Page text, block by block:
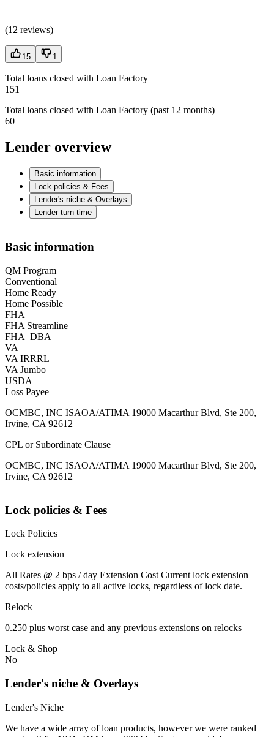
(12 reviews)
15 1
Total loans closed with Loan Factory
151
Total loans closed with Loan Factory (past 12 months)
60
Lender overview
Basic information
Lock policies & Fees
Lender's niche & Overlays
Lender turn time
Basic information
QM Program
Conventional
Home Ready
Home Possible
FHA
FHA Streamline
FHA_DBA
VA
VA IRRRL
VA Jumbo
USDA
Loss Payee
OCMBC, INC ISAOA/ATIMA 19000 Macarthur Blvd, Ste 200,
Irvine, CA 92612
CPL or Subordinate Clause
OCMBC, INC ISAOA/ATIMA 19000 Macarthur Blvd, Ste 200,
Irvine, CA 92612
Lock policies & Fees
Lock Policies
Lock extension
All Rates @ 2 bps / day Extension Cost Current lock extension
costs/policies apply to all active locks, regardless of lock date.
Relock
0.250 plus worst case and any previous extensions on relocks
Lock & Shop
No
Lender's niche & Overlays
Lender's Niche
We have a wide array of loan products, however we were ranked